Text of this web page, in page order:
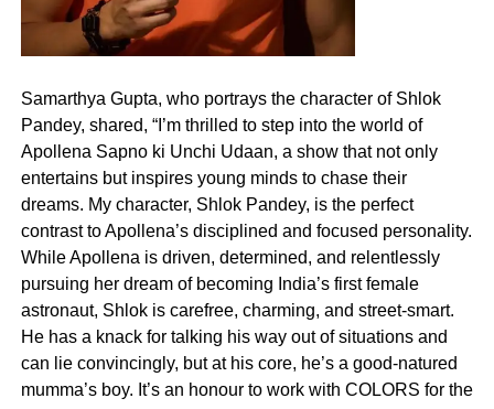
Samarthya Gupta, who portrays the character of Shlok
Pandey, shared, “I’m thrilled to step into the world of
Apollena Sapno ki Unchi Udaan, a show that not only
entertains but inspires young minds to chase their
dreams. My character, Shlok Pandey, is the perfect
contrast to Apollena’s disciplined and focused personality.
While Apollena is driven, determined, and relentlessly
pursuing her dream of becoming India’s first female
astronaut, Shlok is carefree, charming, and street-smart.
He has a knack for talking his way out of situations and
can lie convincingly, but at his core, he’s a good-natured
mumma’s boy. It’s an honour to work with COLORS for the